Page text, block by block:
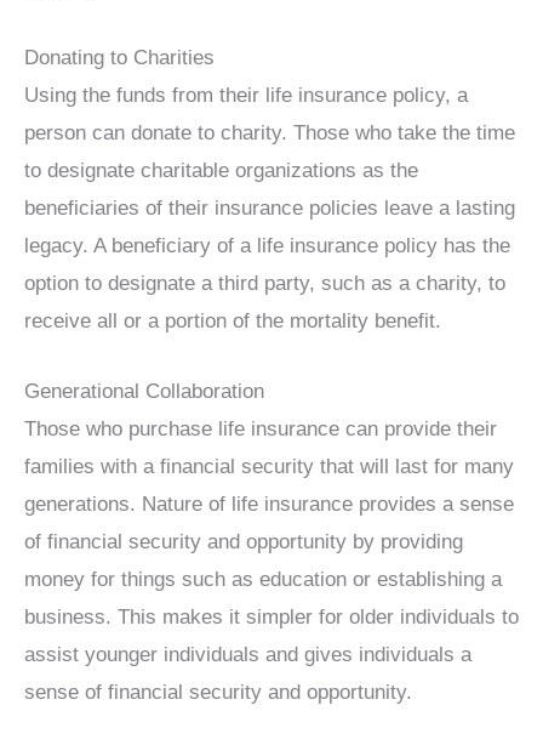
Donating to Charities
Using the funds from their life insurance policy, a
person can donate to charity. Those who take the time
to designate charitable organizations as the
beneficiaries of their insurance policies leave a lasting
legacy. A beneficiary of a life insurance policy has the
option to designate a third party, such as a charity, to
receive all or a portion of the mortality benefit.
Generational Collaboration
Those who purchase life insurance can provide their
families with a financial security that will last for many
generations. Nature of life insurance provides a sense
of financial security and opportunity by providing
money for things such as education or establishing a
business. This makes it simpler for older individuals to
assist younger individuals and gives individuals a
sense of financial security and opportunity.